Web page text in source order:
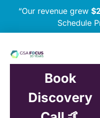
“Our revenue grew
Schedule
Book
Discovery